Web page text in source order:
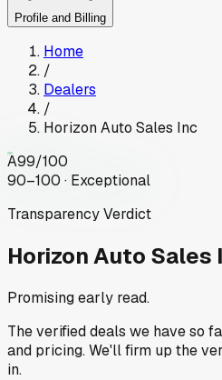
Profile and Billing
Home
/
Dealers
/
Horizon Auto Sales Inc
A99/100
90–100 · Exceptional
Transparency Verdict
Horizon Auto Sales
Promising early read.
The verified deals we have so
and pricing. We'll firm up the
in.